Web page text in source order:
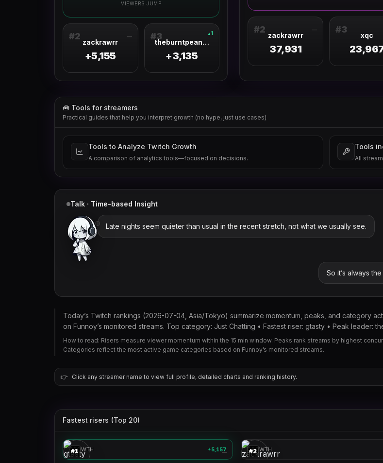
VIEWERS JUMP
#2 —
zackrawrr
+5,155
#3 ▲1
theburntpeanut
+3,135
#2 —
zackrawrr
37,931
#3
xqc
🧰 Tools for streamers
Practical guides that help you interpret growth (no hype, just use cases)
Tools to Analyze Twitch Growth
A comparison of analytics tools—focused on decisions.
Tools
All
Talk · Time-based Insight
Late nights seem quieter than usual in the recent stretch, not what we usually see.
So it’s always
Today’s Twitch rankings (2026-07-04, Asia/Tokyo) summarize momentum, peaks, and category
on Funnoy’s monitored streams. Top category: Just Chatting • Fastest riser: gtasty • Peak leader:
How to read: Risers measure viewer momentum within the 15 min window. Peaks rank streams by highest
Categories reflect the most active game categories based on Funnoy’s monitored streams.
👉 Click any streamer name to view full profile, detailed charts and ranking history.
Fastest risers (Top 20)
🎮
#1 —
GROWTH +5,157
🎮
#2
GROWTH